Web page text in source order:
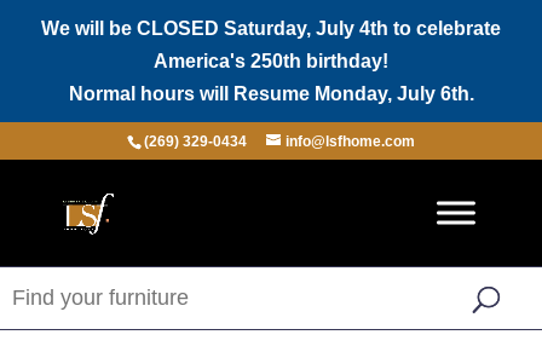
We will be CLOSED Saturday, July 4th to celebrate
America's 250th birthday!
Normal hours will Resume Monday, July 6th.
(269) 329-0434 info@lsfhome.com